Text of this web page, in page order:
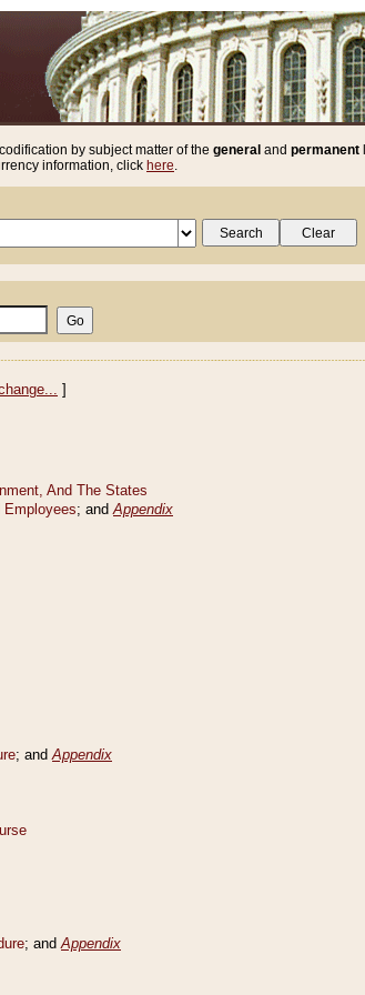
by subject matter of the general and permanent
information, click here.
]